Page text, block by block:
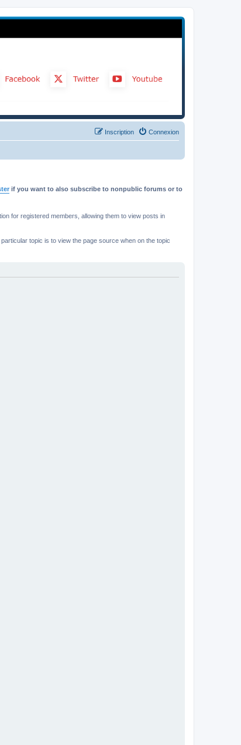
Connexion
Inscription
if you want to also subscribe to nonpublic forums or to
for registered members, allowing them to view posts in
topic is to view the page source when on the topic